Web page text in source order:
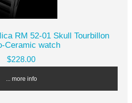
RM 52-01 Skull Tourbillon
Ceramic watch
$228.00
... more info